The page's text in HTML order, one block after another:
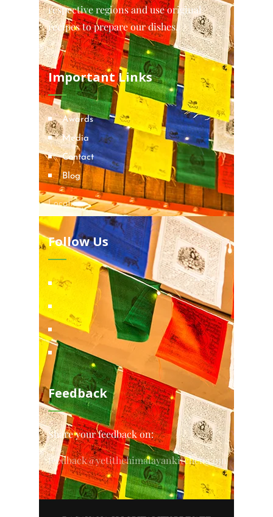
respective regions and use original
recipes to prepare our dishes.
Important Links
Awards
Media
Contact
Blog
Locations
Follow Us
Feedback
Share your feedback on:
feedback@yetithehimalayankitchen.com